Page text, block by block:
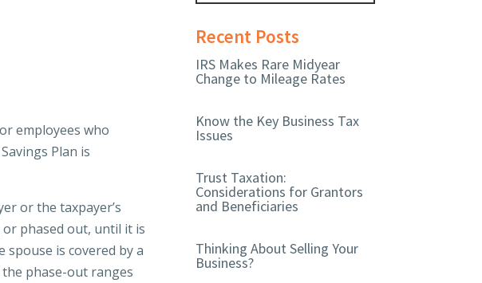
employees who
Plan is
or the taxpayer’s
phased out, until it is
is covered by a
phase-out ranges
Recent Posts
IRS Makes Rare Midyear
Change to Mileage Rates
Know the Key Business Tax
Issues
Trust Taxation:
Considerations for Grantors
and Beneficiaries
Thinking About Selling Your
Business?